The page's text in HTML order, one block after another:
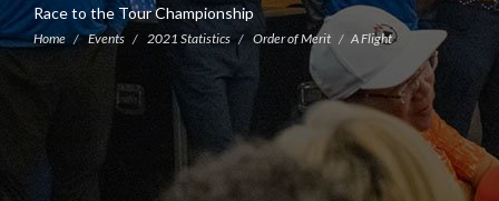
Race to the Tour Championship
Home Events 2021 Statistics Order of Merit A Flight